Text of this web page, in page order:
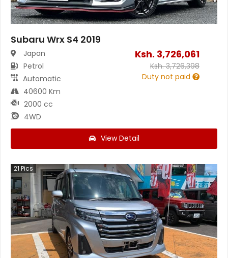
Subaru Wrx S4 2019
Japan
Petrol
Automatic
40600 Km
2000 cc
4WD
Ksh. 3,726,061
Ksh.3,726,398
Duty not paid
View Detail
21 Pics